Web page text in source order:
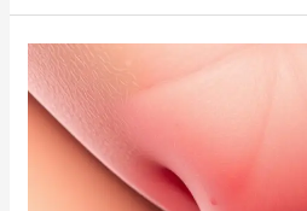
Treating
Folliculitis
in
the
Vagina: